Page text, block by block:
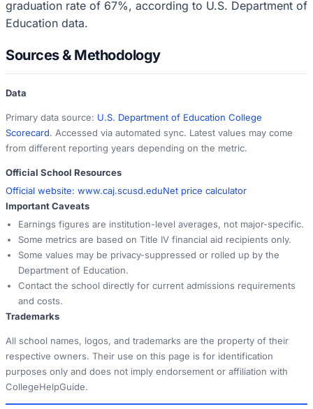
graduation rate of 67%, according to U.S. Department of
Education data.
Sources & Methodology
Data
Primary data source: U.S. Department of Education College
Scorecard. Accessed via automated sync. Latest values may come
from different reporting years depending on the metric.
Official School Resources
Official website: www.caj.scusd.eduNet price calculator
Important Caveats
Earnings figures are institution-level averages, not major-specific.
Some metrics are based on Title IV financial aid recipients only.
Some values may be privacy-suppressed or rolled up by the
Department of Education.
Contact the school directly for current admissions requirements
and costs.
Trademarks
All school names, logos, and trademarks are the property of their
respective owners. Their use on this page is for identification
purposes only and does not imply endorsement or affiliation with
CollegeHelpGuide.